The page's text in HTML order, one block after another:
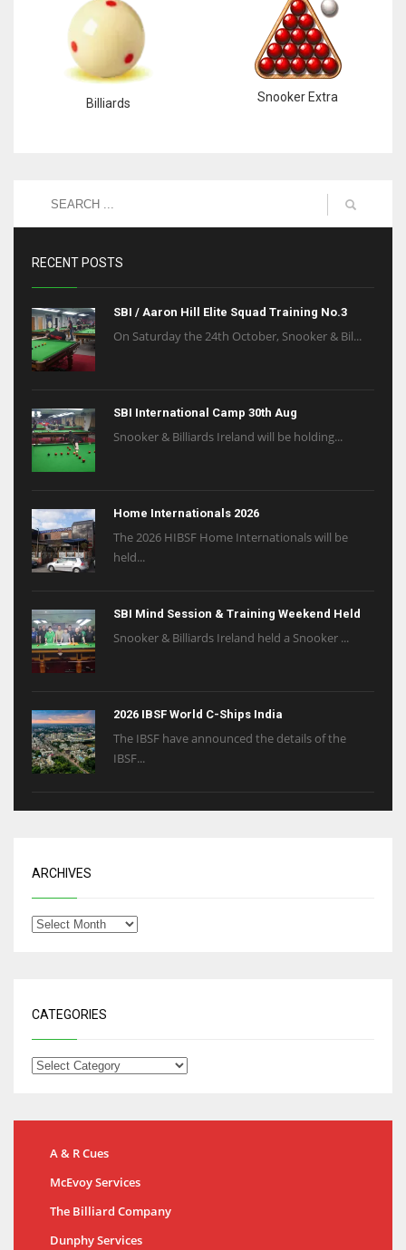
Billiards Snooker Extra
RECENT POSTS
SBI / Aaron Hill Elite Squad Training No.3
On Saturday the 24th October, Snooker & Bil...
SBI International Camp 30th Aug
Snooker & Billiards Ireland will be holding...
Home Internationals 2026
The 2026 HIBSF Home Internationals will be
held...
SBI Mind Session & Training Weekend Held
Snooker & Billiards Ireland held a Snooker ...
2026 IBSF World C-Ships India
The IBSF have announced the details of the
IBSF...
ARCHIVES
CATEGORIES
A & R Cues
McEvoy Services
The Billiard Company
Dunphy Services